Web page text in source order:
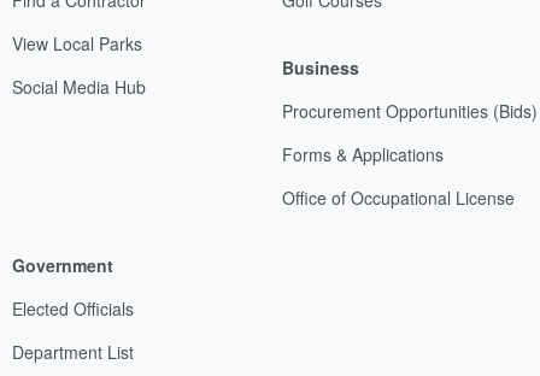
View Local Parks
Social Media Hub
Business
Procurement Opportunities (Bids)
Forms & Applications
Office of Occupational License
Government
Elected Officials
Department List